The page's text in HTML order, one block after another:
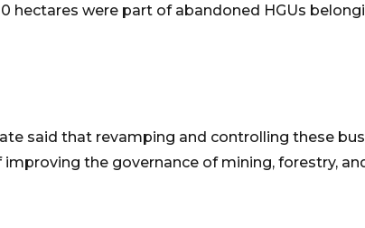
hectares were part of abandoned HGUs
said that revamping and controlling these
the governance of mining, forestry,